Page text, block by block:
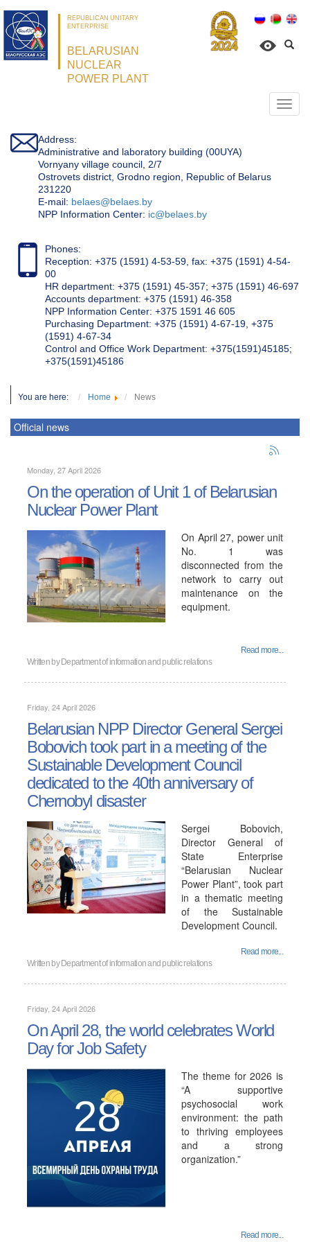
REPUBLICAN UNITARY
ENTERPRISE
BELARUSIAN
NUCLEAR
POWER PLANT
Address:
Administrative and laboratory building (00UYA)
Vornyany village council, 2/7
Ostrovets district, Grodno region, Republic of Belarus
231220
Е-mail: belaes@belaes.by
NPP Information Center: ic@belaes.by
Phones:
Reception: +375 (1591) 4-53-59, fax: +375 (1591) 4-54-
00
HR department: +375 (1591) 45-357; +375 (1591) 46-697
Accounts department: +375 (1591) 46-358
NPP Information Center: +375 1591 46 605
Purchasing Department: +375 (1591) 4-67-19, +375
(1591) 4-67-34
Control and Office Work Department: +375(1591)45185;
+375(1591)45186
You are here: Home News
Official news
Monday, 27 April 2026
On the operation of Unit 1 of Belarusian
Nuclear Power Plant
On April 27, power unit
No. 1 was
disconnected from the
network to carry out
maintenance on the
equipment.
Read more...
Written by Department of information and public relations
Friday, 24 April 2026
Belarusian NPP Director General Sergei
Bobovich took part in a meeting of the
Sustainable Development Council
dedicated to the 40th anniversary of
Chernobyl disaster
Sergei Bobovich,
Director General of
State Enterprise
“Belarusian Nuclear
Power Plant”, took part
in a thematic meeting
of the Sustainable
Development Council.
Read more...
Written by Department of information and public relations
Friday, 24 April 2026
On April 28, the world celebrates World
Day for Job Safety
The theme for 2026 is
“A supportive
psychosocial work
environment: the path
to thriving employees
and a strong
organization.”
Read more...